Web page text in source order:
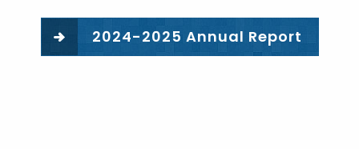
2024-2025 Annual Report